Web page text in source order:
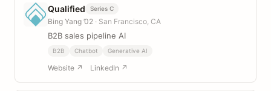
Qualified Series C
Bing Yang ’02 · San Francisco, CA
B2B sales pipeline AI
B2B Chatbot Generative AI
Website ↗ LinkedIn ↗